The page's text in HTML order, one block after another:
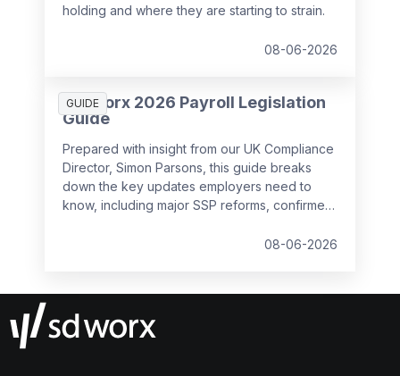
holding and where they are starting to strain.
08-06-2026
GUIDE
SD Worx 2026 Payroll Legislation
Guide
Prepared with insight from our UK Compliance
Director, Simon Parsons, this guide breaks
down the key updates employers need to
know, including major SSP reforms, confirmed
Wage changes, and what to prepare before
08-06-2026